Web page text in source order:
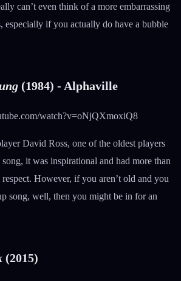
can’t even think of a more embarrassing
especially if you actually do have a bubble
(1984) - Alphaville
watch?v=oNjQXmoxiQ8
David Ross, one of the oldest players
it was inspirational and had more than
However, if you aren’t old and you
song, well, then you might be in for an
(2015)